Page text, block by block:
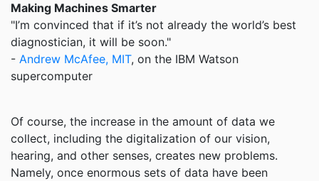
Making Machines Smarter
"I’m convinced that if it’s not already the world’s best
diagnostician, it will be soon."
- Andrew McAfee, MIT, on the IBM Watson
supercomputer
Of course, the increase in the amount of data we
collect, including the digitalization of our vision,
hearing, and other senses, creates new problems.
Namely, once enormous sets of data have been